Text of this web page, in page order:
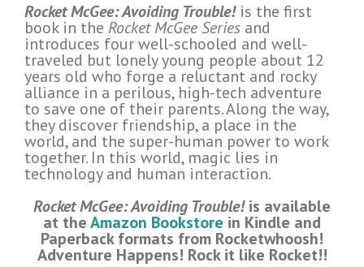
Rocket McGee: Avoiding Trouble!is the first
book in the Rocket McGee Series and
introduces four well-schooled and well-
traveled but lonely young people about 12
years old who forge a reluctant and rocky
alliance in a perilous, high-tech adventure
to save one of their parents. Along the way,
they discover friendship, a place in the
world, and the super-human power to work
together. In this world, magic lies in
technology and human interaction.
Rocket McGee: Avoiding Trouble!is available
at theAmazon Bookstore in Kindle and
Paperback formats from Rocketwhoosh!
Adventure Happens! Rock it like Rocket!!